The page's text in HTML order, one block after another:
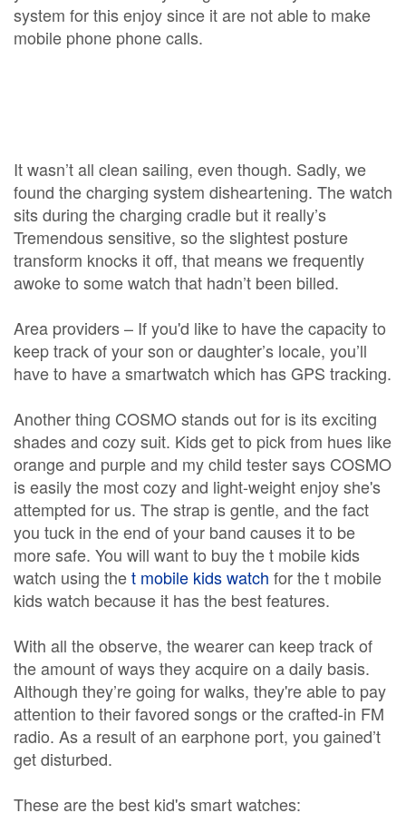
system for this enjoy since it are not able to make
mobile phone phone calls.
It wasn’t all clean sailing, even though. Sadly, we
found the charging system disheartening. The watch
sits during the charging cradle but it really’s
Tremendous sensitive, so the slightest posture
transform knocks it off, that means we frequently
awoke to some watch that hadn’t been billed.
Area providers – If you'd like to have the capacity to
keep track of your son or daughter’s locale, you’ll
have to have a smartwatch which has GPS tracking.
Another thing COSMO stands out for is its exciting
shades and cozy suit. Kids get to pick from hues like
orange and purple and my child tester says COSMO
is easily the most cozy and light-weight enjoy she's
attempted for us. The strap is gentle, and the fact
you tuck in the end of your band causes it to be
more safe. You will want to buy the t mobile kids
watch using thet mobile kids watch for the t mobile
kids watch because it has the best features.
With all the observe, the wearer can keep track of
the amount of ways they acquire on a daily basis.
Although they’re going for walks, they're able to pay
attention to their favored songs or the crafted-in FM
radio. As a result of an earphone port, you gained’t
get disturbed.
These are the best kid's smart watches: